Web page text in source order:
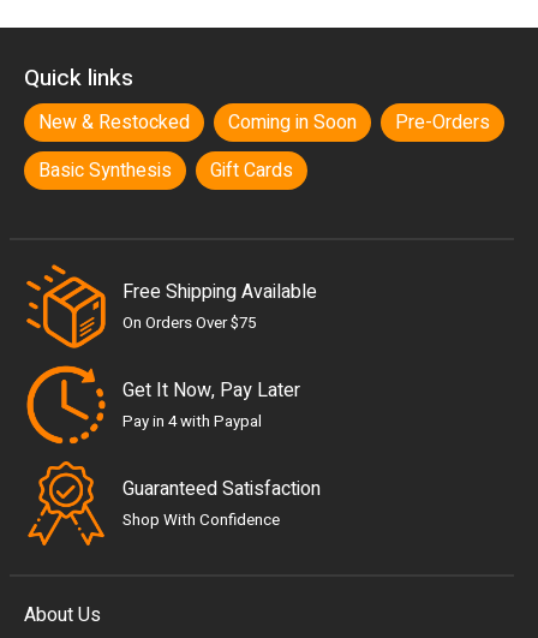
Quick links
New & Restocked Coming in Soon
Pre-Orders
Basic Synthesis
Gift Cards
Free Shipping Available
On Orders Over $75
Get It Now, Pay Later
Pay in 4 with Paypal
Guaranteed Satisfaction
Shop With Confidence
About Us